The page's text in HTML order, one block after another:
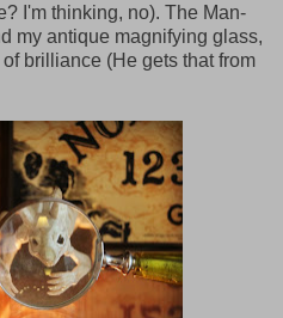
I'm thinking, no). The Man-
my antique magnifying glass,
brilliance (He gets that from